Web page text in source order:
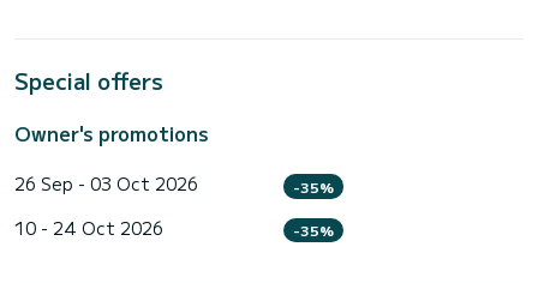
Special offers
Owner's promotions
26 Sep - 03 Oct 2026 -35%
10 - 24 Oct 2026 -35%